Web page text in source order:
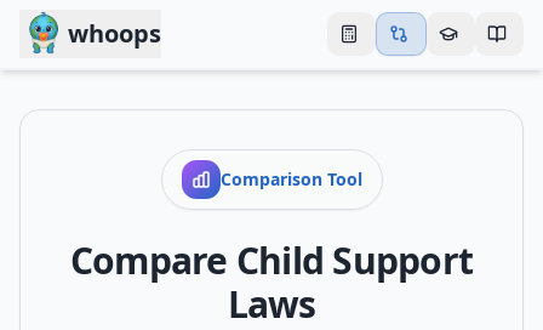
Skip to main content
whoops
Comparison Tool
Compare Child Support
Laws